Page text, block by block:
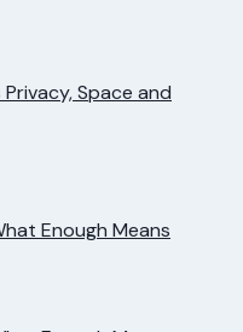
Space and
Enough Means